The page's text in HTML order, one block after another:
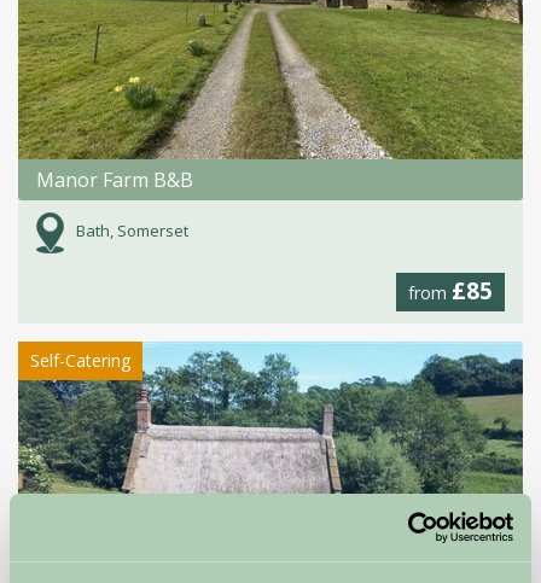
Manor Farm B&B
Bath, Somerset
from £85
Self-Catering